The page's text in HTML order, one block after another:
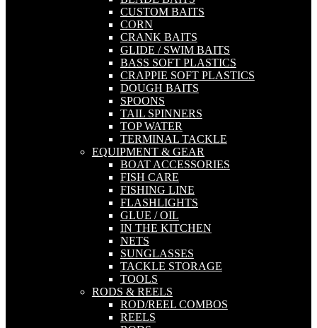
CUSTOM BAITS
CORN
CRANK BAITS
GLIDE / SWIM BAITS
BASS SOFT PLASTICS
CRAPPIE SOFT PLASTICS
DOUGH BAITS
SPOONS
TAIL SPINNERS
TOP WATER
TERMINAL TACKLE
EQUIPMENT & GEAR
BOAT ACCESSORIES
FISH CARE
FISHING LINE
FLASHLIGHTS
GLUE / OIL
IN THE KITCHEN
NETS
SUNGLASSES
TACKLE STORAGE
TOOLS
RODS & REELS
ROD/REEL COMBOS
REELS